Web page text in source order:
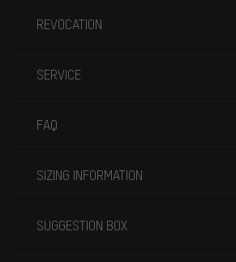
REVOCATION
SERVICE
FAQ
SIZING INFORMATION
SUGGESTION BOX